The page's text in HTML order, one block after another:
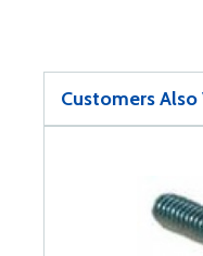
Customers Also